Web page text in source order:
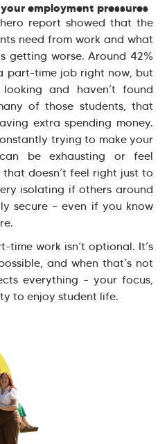
employment pressures
report showed that the
need from work and what
getting worse. Around 42%
part-time job right now, but
and haven’t found
of those students, that
extra spending money.
trying to make your
be exhausting or feel
doesn’t feel right just to
isolating if others around
secure – even if you know
work isn’t optional. It’s
and when that’s not
everything – your focus,
to enjoy student life.